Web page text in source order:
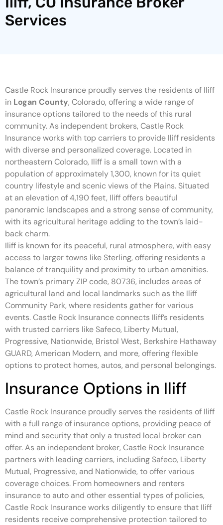
Services
Castle Rock Insurance proudly serves the residents of Iliff
in Logan County, Colorado, offering a wide range of
insurance options tailored to the needs of this rural
community. As independent brokers, Castle Rock
Insurance works with top carriers to provide Iliff residents
with diverse and personalized coverage. Located in
northeastern Colorado, Iliff is a small town with a
population of approximately 1,300, known for its quiet
country lifestyle and scenic views of the Plains. Situated
at an elevation of 4,190 feet, Iliff offers beautiful
panoramic landscapes and a strong sense of community,
with its agricultural heritage adding to the town’s laid-
back charm.
Iliff is known for its peaceful, rural atmosphere, with easy
access to larger towns like Sterling, offering residents a
balance of tranquility and proximity to urban amenities.
The town’s primary ZIP code, 80736, includes areas of
agricultural land and local landmarks such as the Iliff
Community Park, where residents gather for various
events. Castle Rock Insurance connects Iliff’s residents
with trusted carriers like Safeco, Liberty Mutual,
Progressive, Nationwide, Bristol West, Berkshire Hathaway
GUARD, American Modern, and more, offering flexible
options to protect homes, autos, and personal belongings.
Insurance Options in Iliff
Castle Rock Insurance proudly serves the residents of Iliff
with a full range of insurance options, providing peace of
mind and security that only a trusted local broker can
offer. As an independent broker, Castle Rock Insurance
partners with leading carriers, including Safeco, Liberty
Mutual, Progressive, and Nationwide, to offer various
coverage choices. From homeowners and renters
insurance to auto and other essential types of policies,
Castle Rock Insurance works diligently to ensure that Iliff
residents receive comprehensive protection tailored to